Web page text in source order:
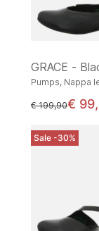
GRACE -
Pumps, Nappa
instead of
€ 199,90€
Sale -30%